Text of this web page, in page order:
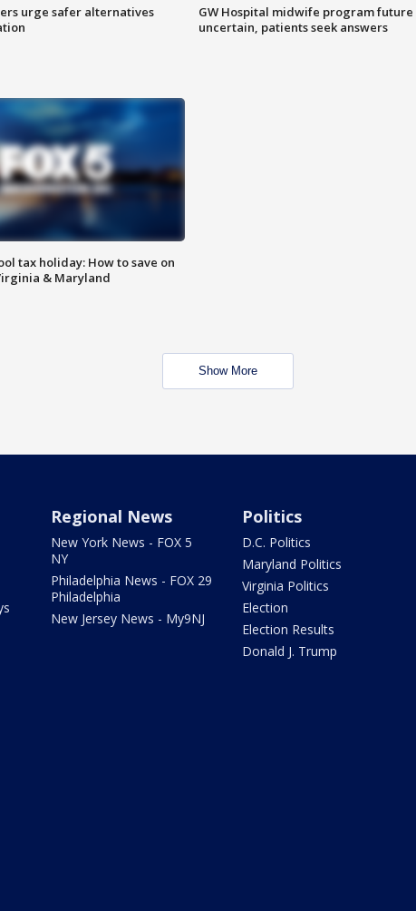
urge safer alternatives
GW Hospital midwife program future
uncertain, patients seek answers
tax holiday: How to save on
& Maryland
Show More
Regional News
New York News - FOX 5
NY
Philadelphia News - FOX 29
Philadelphia
New Jersey News - My9NJ
Politics
D.C. Politics
Maryland Politics
Virginia Politics
Election
Election Results
Donald J. Trump